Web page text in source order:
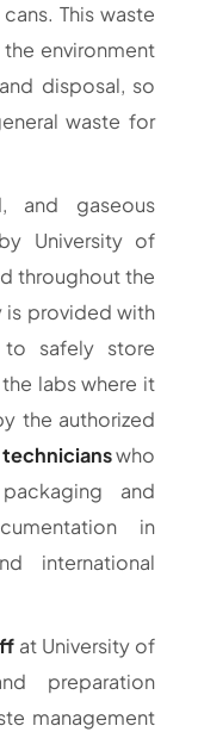
This waste
environment
disposal, so
waste for
and gaseous
University of
throughout the
is provided with
safely store
labs where it
the authorized
who
and
in
international
at University of
preparation
management